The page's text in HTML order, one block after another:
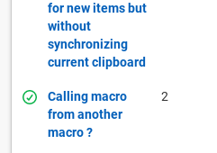
for new items but
without
synchronizing
current clipboard
Calling macro
from another
macro ?
2